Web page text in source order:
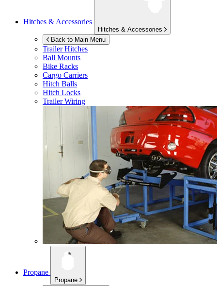
Hitches & Accessories
Hitches & Accessories
Back to Main Menu
Trailer Hitches
Ball Mounts
Bike Racks
Cargo Carriers
Hitch Balls
Hitch Locks
Trailer Wiring
Propane
Propane